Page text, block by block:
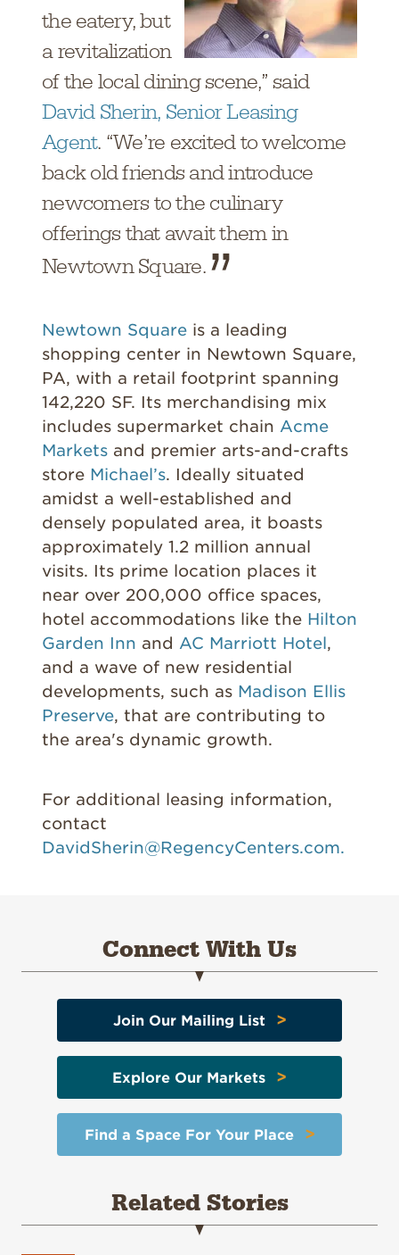
the eatery, but
a revitalization
of the local dining scene,” said
David Sherin, Senior Leasing
Agent. “We’re excited to welcome
back old friends and introduce
newcomers to the culinary
offerings that await them in
Newtown Square.
Newtown Square is a leading
shopping center in Newtown Square,
PA, with a retail footprint spanning
142,220 SF. Its merchandising mix
includes supermarket chain Acme
Markets and premier arts-and-crafts
store Michael’s. Ideally situated
amidst a well-established and
densely populated area, it boasts
approximately 1.2 million annual
visits. Its prime location places it
near over 200,000 office spaces,
hotel accommodations like the Hilton
Garden Inn and AC Marriott Hotel,
and a wave of new residential
developments, such as Madison Ellis
Preserve, that are contributing to
the area's dynamic growth.
For additional leasing information,
contact
DavidSherin@RegencyCenters.com.
Connect With Us
Join Our Mailing List>
Explore Our Markets >
Find a Space For Your Place>
Related Stories